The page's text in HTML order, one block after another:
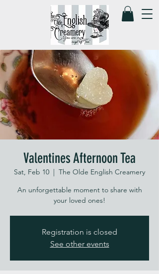
Valentines Afternoon Tea
Sat, Feb 10
  |
The Olde English Creamery
An unforgettable moment to share with
your loved ones!
Registration is closed
See other events